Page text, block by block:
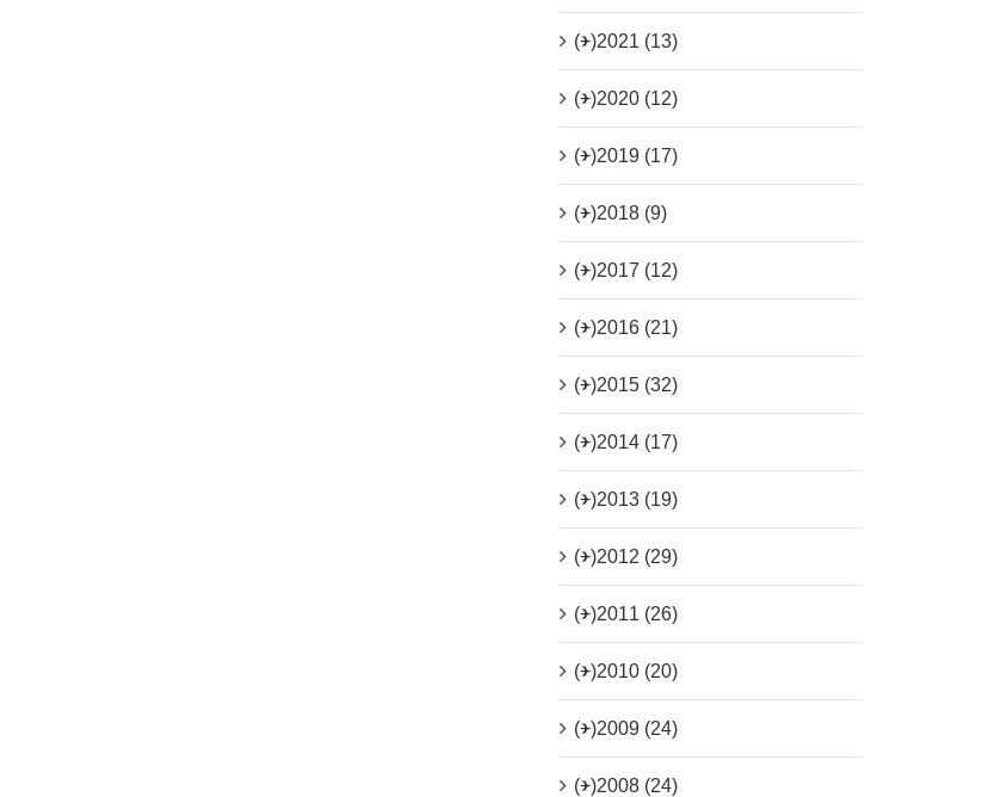
(+)2021 (13)
(+)2020 (12)
(+)2019 (17)
(+)2018 (9)
(+)2017 (12)
(+)2016 (21)
(+)2015 (32)
(+)2014 (17)
(+)2013 (19)
(+)2012 (29)
(+)2011 (26)
(+)2010 (20)
(+)2009 (24)
(+)2008 (24)